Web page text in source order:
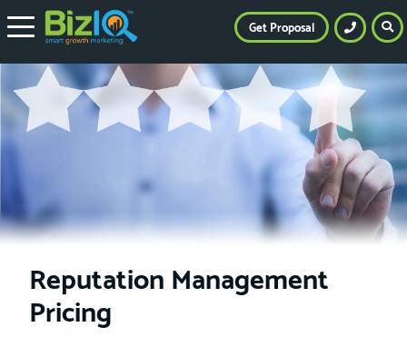
Reputation Management
Pricing
Get Proposal